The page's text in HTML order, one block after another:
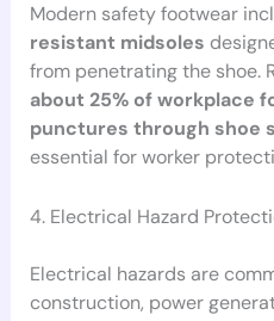
Modern safety footwear
resistant midsoles
from penetrating the shoe.
about 25% of workplace
punctures through shoe
essential for worker
4. Electrical Hazard
Electrical hazards are
construction, power